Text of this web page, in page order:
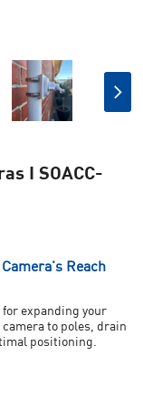
I SOACC-
Reach
expanding your
to poles, drain
positioning.